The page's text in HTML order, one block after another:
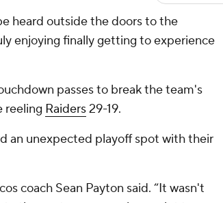
heard outside the doors to the
enjoying finally getting to experience
passes to break the team's
reeling Raiders29-19.
an unexpected playoff spot with their
coach Sean Payton said. “It wasn't